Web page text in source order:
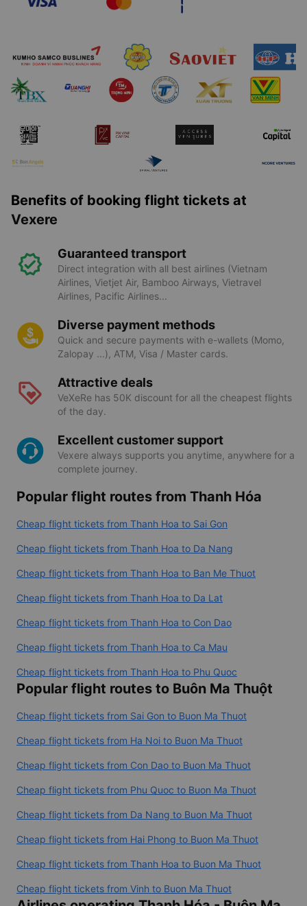
Benefits of booking flight tickets at
Vexere
Guaranteed transport
Direct integration with all best airlines (Vietnam
Airlines, Vietjet Air, Bamboo Airways, Vietravel
Airlines, Pacific Airlines...
Diverse payment methods
Quick and secure payments with e-wallets (Momo,
Zalopay ...), ATM, Visa / Master cards.
VeXeRe has 50K discount for all the cheapest flights
of the day.
Excellent customer support
Vexere always supports you anytime, anywhere for a
complete journey.
Popular flight routes from Thanh Hóa
Cheap flight tickets from Thanh Hoa to Sai Gon
Cheap flight tickets from Thanh Hoa to Da Nang
Cheap flight tickets from Thanh Hoa to Ban Me Thuot
Cheap flight tickets from Thanh Hoa to Da Lat
Cheap flight tickets from Thanh Hoa to Con Dao
Cheap flight tickets from Thanh Hoa to Ca Mau
Cheap flight tickets from Thanh Hoa to Phu Quoc
Popular flight routes to Buôn Ma Thuột
Cheap flight tickets from Sai Gon to Buon Ma Thuot
Cheap flight tickets from Ha Noi to Buon Ma Thuot
Cheap flight tickets from Con Dao to Buon Ma Thuot
Cheap flight tickets from Phu Quoc to Buon Ma Thuot
Cheap flight tickets from Da Nang to Buon Ma Thuot
Cheap flight tickets from Hai Phong to Buon Ma Thuot